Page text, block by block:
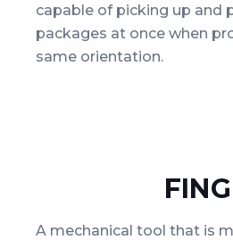
capable of picking up and
packages at once when
same orientation.
A mechanical tool that is